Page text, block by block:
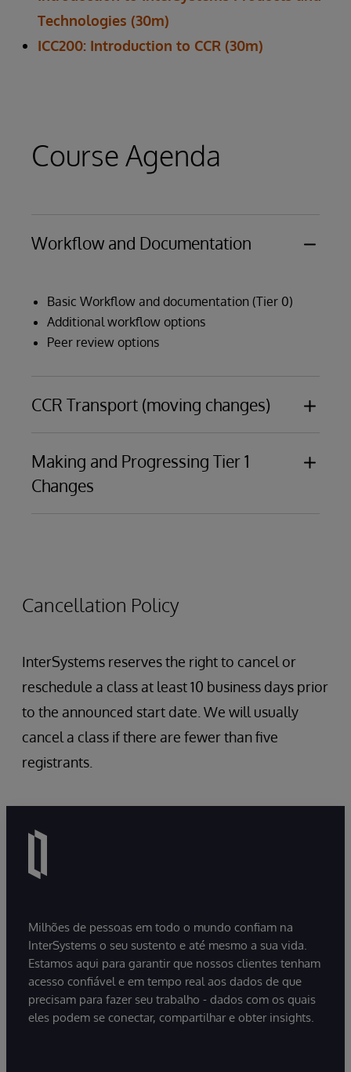
Technologies (30m)
ICC200: Introduction to CCR (30m)
Course Agenda
Workflow and Documentation
Basic Workflow and documentation (Tier 0)
Additional workflow options
Peer review options
CCR Transport (moving changes)
Introduction to CCR Transport
Items and ItemSets
Making and Progressing Tier 1
Changes
Productions
Data Transformations
Business Rules
Record Maps
Complex Record Maps
IRIS v2019.1+)
Cancellation Policy
InterSystems reserves the right to cancel or
reschedule a class at least 10 business days prior
to the announced start date. We will usually
cancel a class if there are fewer than five
registrants.
Milhões de pessoas em todo o mundo confiam na
InterSystems o seu sustento e até mesmo a sua vida.
Estamos aqui para garantir que nossos clientes tenham
acesso confiável e em tempo real aos dados de que
precisam para fazer seu trabalho - dados com os quais
eles podem se conectar, compartilhar e obter insights.